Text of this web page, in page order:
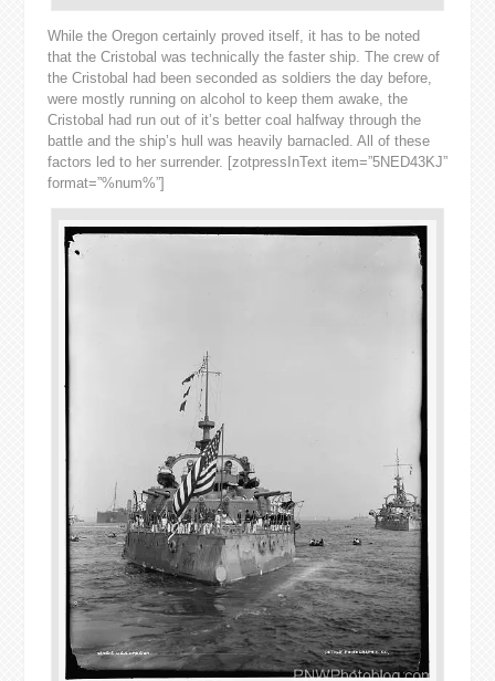
While the Oregon certainly proved itself, it has to be noted
that the Cristobal was technically the faster ship. The crew of
the Cristobal had been seconded as soldiers the day before,
were mostly running on alcohol to keep them awake, the
Cristobal had run out of it’s better coal halfway through the
battle and the ship’s hull was heavily barnacled. All of these
factors led to her surrender. [zotpressInText item=”5NED43KJ”
format=”%num%”]